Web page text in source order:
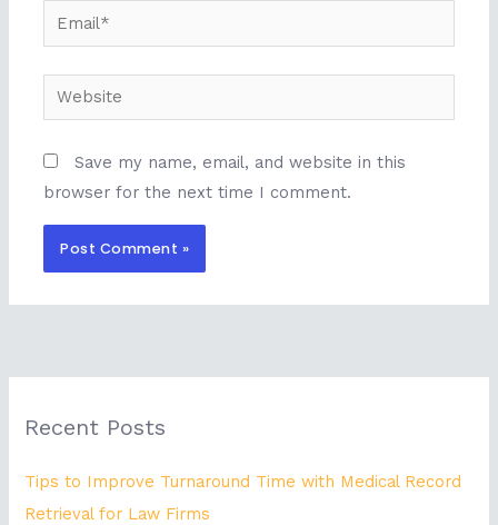
Email*
Website
Save my name, email, and website in this
browser for the next time I comment.
Recent Posts
Tips to Improve Turnaround Time with Medical Record
Retrieval for Law Firms